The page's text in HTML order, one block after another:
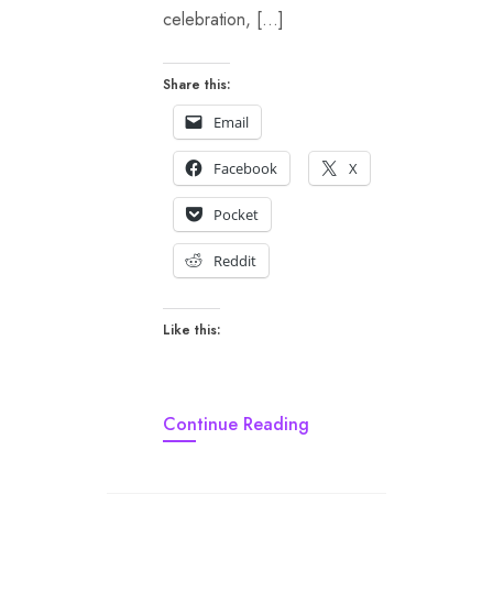
celebration, […]
Share this:
Email
Facebook X
Pocket
Reddit
Like this:
Continue Reading